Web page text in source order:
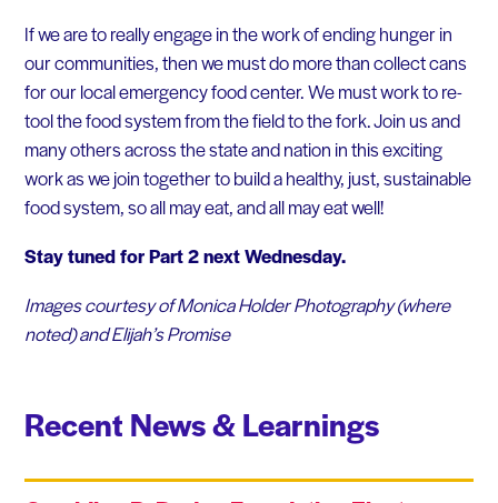
If we are to really engage in the work of ending hunger in
our communities, then we must do more than collect cans
for our local emergency food center. We must work to re-
tool the food system from the field to the fork. Join us and
many others across the state and nation in this exciting
work as we join together to build a healthy, just, sustainable
food system, so all may eat, and all may eat well!
Stay tuned for Part 2 next Wednesday.
Images courtesy of Monica Holder Photography (where
noted) and Elijah’s Promise
Recent News & Learnings